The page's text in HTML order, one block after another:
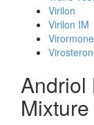
Virilon
Virilon IM
Virormone
Andriol
Mixture